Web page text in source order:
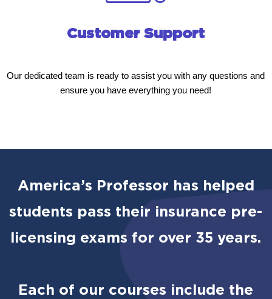
Customer Support
Our dedicated team is ready to assist you with any questions and
ensure you have everything you need!
America’s Professor has helped
students pass their insurance pre-
licensing exams for over 35 years.
Each of our courses include the